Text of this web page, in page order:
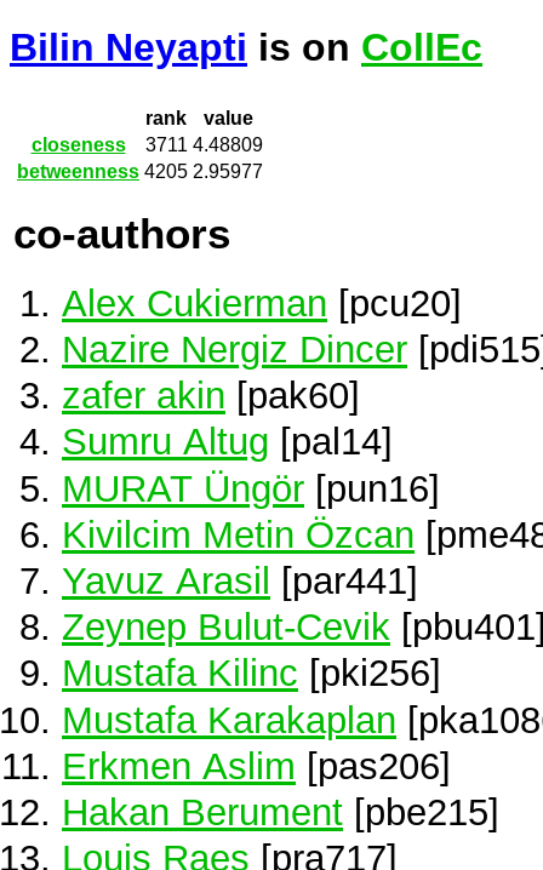
Bilin Neyapti is on CollEc
rank
value
closeness
3711 4.48809
betweenness 4205 2.95977
co-authors
Alex Cukierman [pcu20]
Nazire Nergiz Dincer
zafer akin [pak60]
Sumru Altug [pal14]
MURAT Üngör [pun16]
Kivilcim Metin Özcan
Yavuz Arasil
[par441]
Zeynep Bulut-Cevik
Mustafa Kilinc [pki256]
Mustafa Karakaplan
Erkmen Aslim [pas206]
Hakan Berument [pbe215]
Louis Raes [pra717]